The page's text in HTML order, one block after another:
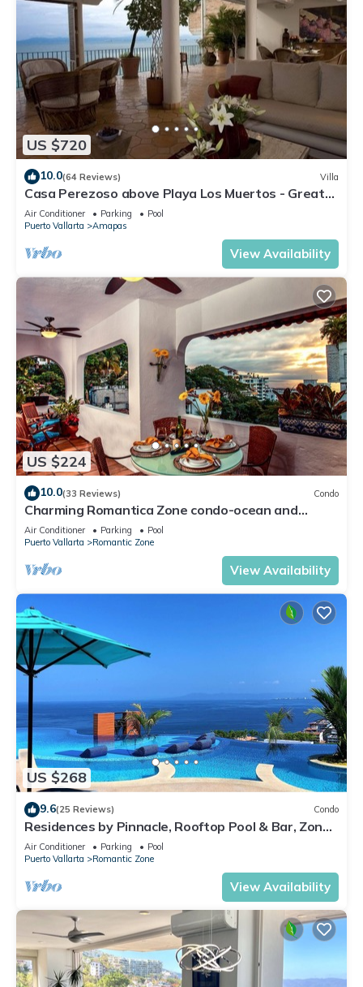
US $720
10.0(64 Reviews) Villa
Casa Perezoso above Playa Los Muertos - Great
Central Location
Air Conditioner Parking
Pool
Puerto Vallarta
Amapas
View Availability
US $224
10.0(33 Reviews) Condo
Charming Romantica Zone condo-ocean and
mountain views-minutes from the beach!
Air Conditioner Parking
Pool
Puerto Vallarta
Romantic Zone
View Availability
US $268
9.6(25 Reviews) Condo
Residences by Pinnacle, Rooftop Pool & Bar, Zona
Romantica, Puerto Vallarta
Air Conditioner Parking
Pool
Puerto Vallarta
Romantic Zone
View Availability